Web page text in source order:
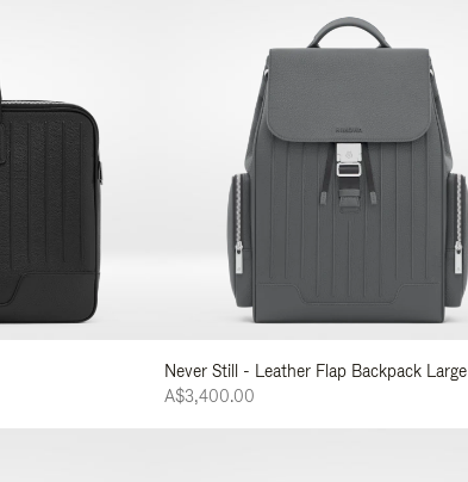
Never Still - Leather Flap Backpack Large
A$3,400.00